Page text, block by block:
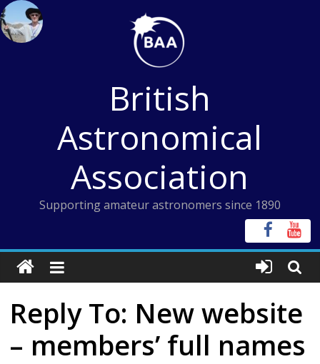
Skip
to
content
British
Astronomical
Association
Supporting amateur astronomers since 1890
Reply To: New website
– members’ full names